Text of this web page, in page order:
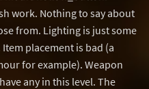
work. Nothing to say about
from. Lighting is just some
placement is bad (a
for example). Weapon
any in this level. The